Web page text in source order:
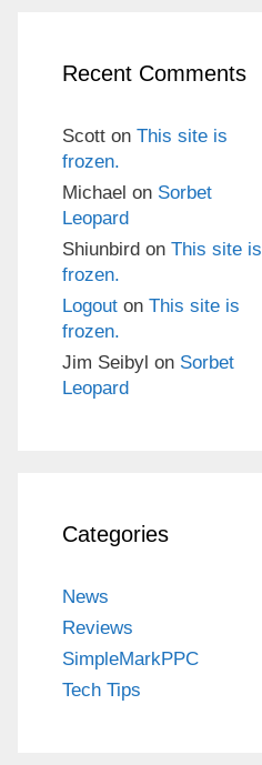
Recent Comments
Scott on This site is
frozen.
Michael on Sorbet
Leopard
Shiunbird on This site is
frozen.
Logout on This site is
frozen.
Jim Seibyl on Sorbet
Leopard
Categories
News
Reviews
SimpleMarkPPC
Tech Tips